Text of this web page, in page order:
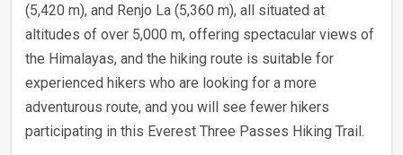
(5,420 m), and Renjo La (5,360 m), all situated at
altitudes of over 5,000 m, offering spectacular views of
the Himalayas, and the hiking route is suitable for
experienced hikers who are looking for a more
adventurous route, and you will see fewer hikers
participating in this Everest Three Passes Hiking Trail.